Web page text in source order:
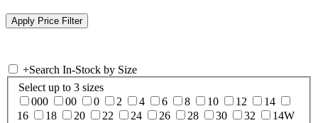
+Search In-Stock by Size
Select up to 3 sizes
000
00 0 2 4 6 8 10 12
14
16
18 20 22 24 26 28 30 32
14W